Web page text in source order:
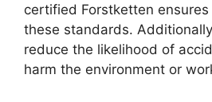
certified Forstketten
these standards.
reduce the likelihood of
harm the environment or